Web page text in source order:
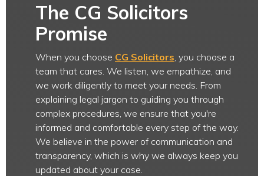
The CG Solicitors
Promise
When you choose CG Solicitors, you choose a
team that cares. We listen, we empathize, and
we work diligently to meet your needs. From
explaining legal jargon to guiding you through
complex procedures, we ensure that you're
informed and comfortable every step of the way.
We believe in the power of communication and
transparency, which is why we always keep you
updated about your case.